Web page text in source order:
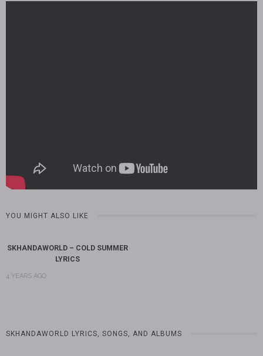
YOU MIGHT ALSO LIKE
SKHANDAWORLD – COLD SUMMER
LYRICS
4 YEARS AGO
SKHANDAWORLD LYRICS, SONGS, AND ALBUMS